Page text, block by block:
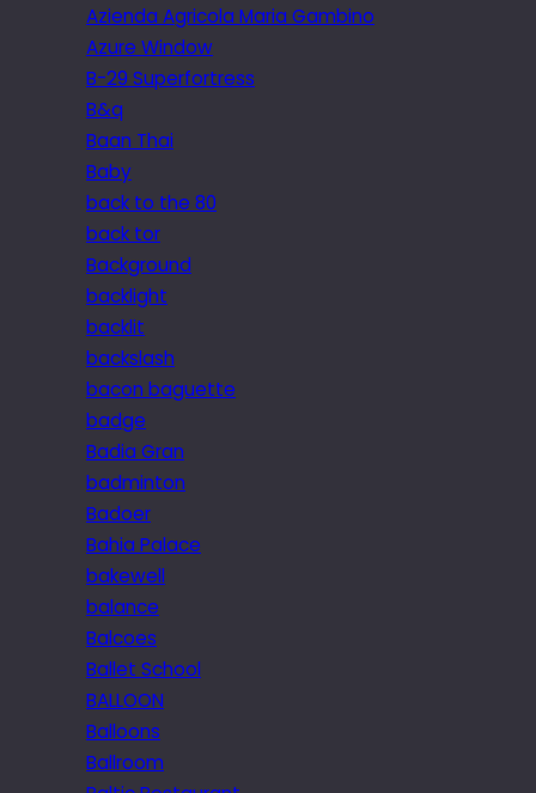
Azienda Agricola Maria Gambino
Azure Window
B-29 Superfortress
B&q
Baan Thai
Baby
back to the 80
back tor
Background
backlight
backlit
backslash
bacon baguette
badge
Badia Gran
badminton
Badoer
Bahia Palace
bakewell
balance
Balcoes
Ballet School
BALLOON
Balloons
Ballroom